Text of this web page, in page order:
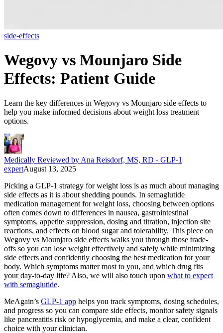
side-effects
Wegovy vs Mounjaro Side
Effects: Patient Guide
Learn the key differences in Wegovy vs Mounjaro side effects to
help you make informed decisions about weight loss treatment
options.
Medically Reviewed by Ana Reisdorf, MS, RD - GLP-1
expertAugust 13, 2025
Picking a GLP-1 strategy for weight loss is as much about managing
side effects as it is about shedding pounds. In semaglutide
medication management for weight loss, choosing between options
often comes down to differences in nausea, gastrointestinal
symptoms, appetite suppression, dosing and titration, injection site
reactions, and effects on blood sugar and tolerability. This piece on
Wegovy vs Mounjaro side effects walks you through those trade-
offs so you can lose weight effectively and safely while minimizing
side effects and confidently choosing the best medication for your
body. Which symptoms matter most to you, and which drug fits
your day-to-day life? Also, we will also touch upon what to expect
with semaglutide.
MeAgain’s GLP-1 app helps you track symptoms, dosing schedules,
and progress so you can compare side effects, monitor safety signals
like pancreatitis risk or hypoglycemia, and make a clear, confident
choice with your clinician.